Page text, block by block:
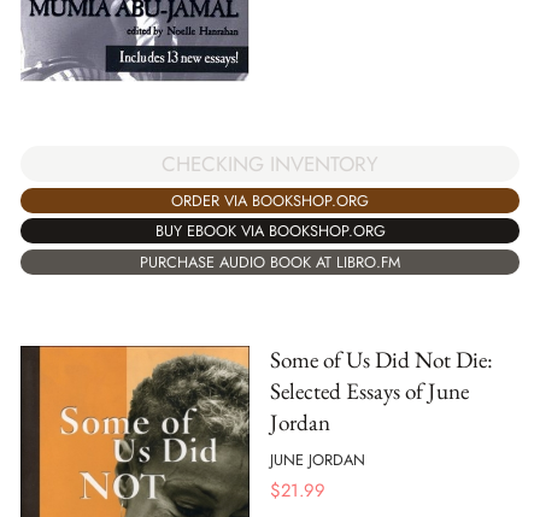
CHECKING INVENTORY
ORDER VIA BOOKSHOP.ORG
BUY EBOOK VIA BOOKSHOP.ORG
PURCHASE AUDIO BOOK AT LIBRO.FM
Some of Us Did Not Die:
Selected Essays of June
Jordan
JUNE JORDAN
$21.99